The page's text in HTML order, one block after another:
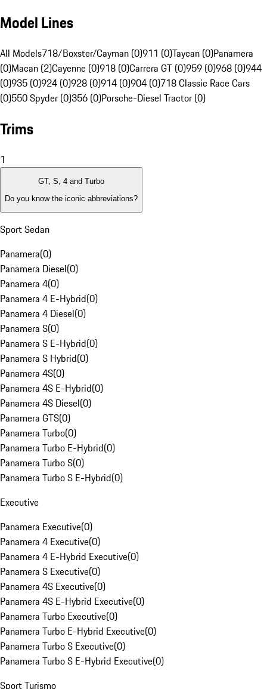
Model Lines
All Models718/Boxster/Cayman (0)911 (0)Taycan (0)Panamera
(0)Macan (2)Cayenne (0)918 (0)Carrera GT (0)959 (0)968 (0)944
(0)935 (0)924 (0)928 (0)914 (0)904 (0)718 Classic Race Cars
(0)550 Spyder (0)356 (0)Porsche-Diesel Tractor (0)
Trims
1
GT, S, 4 and Turbo
Do you know the iconic abbreviations?
Sport Sedan
Panamera(0)
Panamera Diesel(0)
Panamera 4(0)
Panamera 4 E-Hybrid(0)
Panamera 4 Diesel(0)
Panamera S(0)
Panamera S E-Hybrid(0)
Panamera S Hybrid(0)
Panamera 4S(0)
Panamera 4S E-Hybrid(0)
Panamera 4S Diesel(0)
Panamera GTS(0)
Panamera Turbo(0)
Panamera Turbo E-Hybrid(0)
Panamera Turbo S(0)
Panamera Turbo S E-Hybrid(0)
Executive
Panamera Executive(0)
Panamera 4 Executive(0)
Panamera 4 E-Hybrid Executive(0)
Panamera S Executive(0)
Panamera 4S Executive(0)
Panamera 4S E-Hybrid Executive(0)
Panamera Turbo Executive(0)
Panamera Turbo E-Hybrid Executive(0)
Panamera Turbo S Executive(0)
Panamera Turbo S E-Hybrid Executive(0)
Sport Turismo